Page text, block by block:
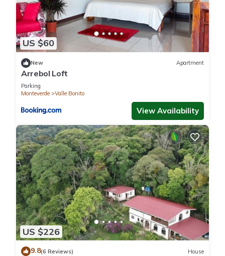
US $60
New Apartment
Arrebol Loft
Parking
Monteverde
Valle Bonito
View Availability
US $226
9.8(6 Reviews) House